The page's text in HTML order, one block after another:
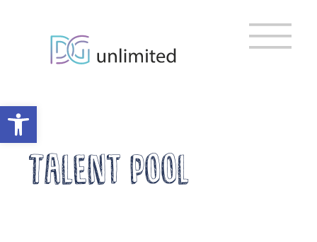
Open toolbar
About us
Meet the Team
Meet the Trustees
EDI & Sustainability
DG Cultural Partnership
Strategic Organisations
Talent Pool